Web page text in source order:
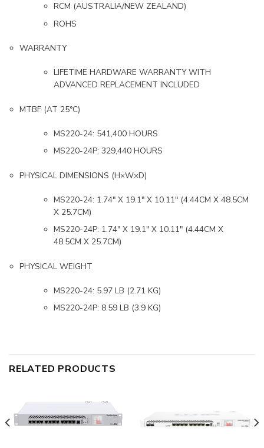
RCM (AUSTRALIA/NEW ZEALAND)
ROHS
WARRANTY
LIFETIME HARDWARE WARRANTY WITH
ADVANCED REPLACEMENT INCLUDED
MTBF (AT 25°C)
MS220-24: 541,400 HOURS
MS220-24P: 329,440 HOURS
PHYSICAL DIMENSIONS (H×W×D)
MS220-24: 1.74″ X 19.1″ X 10.11″ (4.44CM X 48.5CM
X 25.7CM)
MS220-24P: 1.74″ X 19.1″ X 10.11″ (4.44CM X
48.5CM X 25.7CM)
PHYSICAL WEIGHT
MS220-24: 5.97 LB (2.71 KG)
MS220-24P: 8.59 LB (3.9 KG)
RELATED PRODUCTS